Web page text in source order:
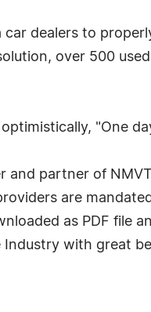
car dealers to
over 500
"One
and partner of
are
as PDF file
with great